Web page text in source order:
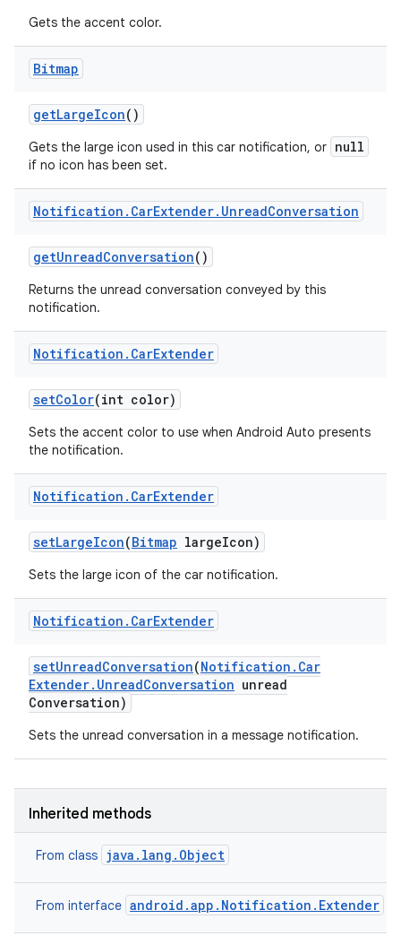
Gets the accent color.
Bitmap
getLargeIcon()
Gets the large icon used in this car notification, or null
if no icon has been set.
Notification . CarExtender. UnreadConversation
getUnreadConversation()
Returns the unread conversation conveyed by this
notification.
Notification . CarExtender
setColor(int color)
Sets the accent color to use when Android Auto presents
the notification.
Notification . CarExtender
setLargeIcon(Bitmap largeIcon)
Sets the large icon of the car notification.
Notification . CarExtender
setUnreadConversation(Notification . Car
Extender. UnreadConversation unread
Conversation)
Sets the unread conversation in a message notification.
Inherited methods
From class java.lang.Object
From interface android.app.Notification.Extender